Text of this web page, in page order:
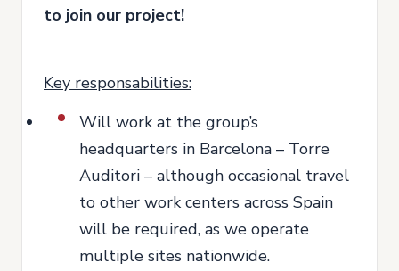
to join our project!
Key responsabilities:
Will work at the group’s
headquarters in Barcelona – Torre
Auditori – although occasional travel
to other work centers across Spain
will be required, as we operate
multiple sites nationwide.